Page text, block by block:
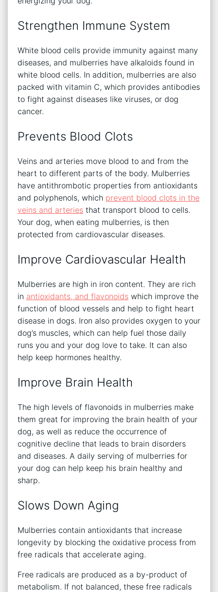
Strengthen Immune System
White blood cells provide immunity against many
diseases, and mulberries have alkaloids found in
white blood cells. In addition, mulberries are also
packed with vitamin C, which provides antibodies
to fight against diseases like viruses, or dog
cancer.
Prevents Blood Clots
Veins and arteries move blood to and from the
heart to different parts of the body. Mulberries
have antithrombotic properties from antioxidants
and polyphenols, which prevent blood clots in the
veins and arteries that transport blood to cells.
Your dog, when eating mulberries, is then
protected from cardiovascular diseases.
Improve Cardiovascular Health
Mulberries are high in iron content. They are rich
in antioxidants, and flavonoids which improve the
function of blood vessels and help to fight heart
disease in dogs. Iron also provides oxygen to your
dog’s muscles, which can help fuel those daily
runs you and your dog love to take. It can also
help keep hormones healthy.
Improve Brain Health
The high levels of flavonoids in mulberries make
them great for improving the brain health of your
dog, as well as reduce the occurrence of
cognitive decline that leads to brain disorders
and diseases. A daily serving of mulberries for
your dog can help keep his brain healthy and
sharp.
Slows Down Aging
Mulberries contain antioxidants that increase
longevity by blocking the oxidative process from
free radicals that accelerate aging.
Free radicals are produced as a by-product of
metabolism. If not balanced, these free radicals